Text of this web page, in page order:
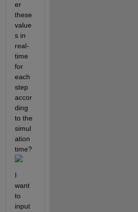
er
these
value
s in
real-
time
for
each
step
accor
ding
to the
simul
ation
time?
I
want
to
input